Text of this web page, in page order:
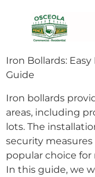
Iron Bollards:
Guide
Iron bollards
areas, including
lots. The
security
popular choice for
In this guide, we